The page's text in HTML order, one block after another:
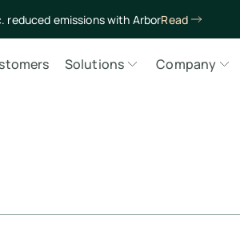
reduced emissions with ArborRead
Solutions Company